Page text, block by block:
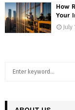
How
Your
July